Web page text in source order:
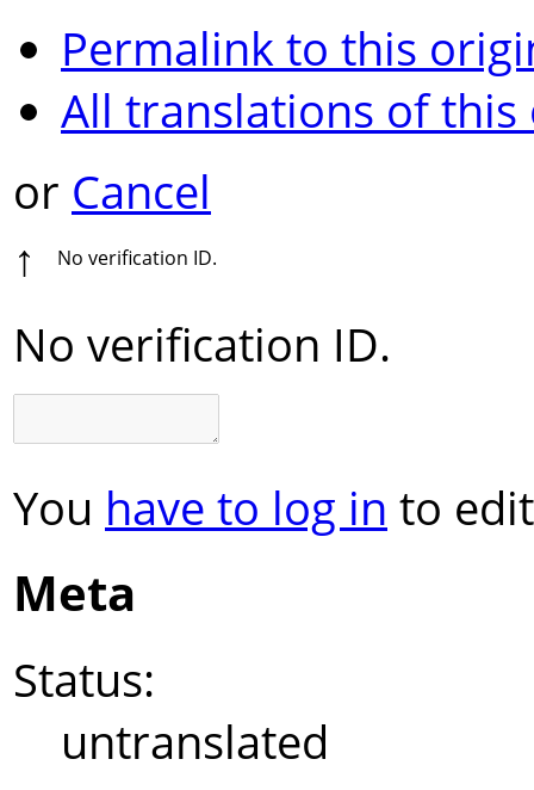
Permalink to this
All translations of
or Cancel
↑
No verification ID.
No verification ID.
You have to log in to
Meta
Status:
untranslated